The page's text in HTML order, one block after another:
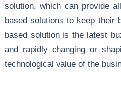
solution, which can provide
based solutions to keep their
based solution is the latest
and rapidly changing or
technological value of the